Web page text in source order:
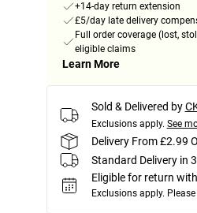
+14-day return extension
£5/day late delivery
Full order coverage (lost,
eligible claims
Learn More
Sold & Delivered by
Exclusions apply. See
Delivery From £2.99
Standard Delivery in
Eligible for return
Exclusions apply.